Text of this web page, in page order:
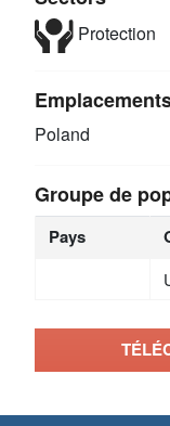
Protection
Poland
Groupe de
Pays